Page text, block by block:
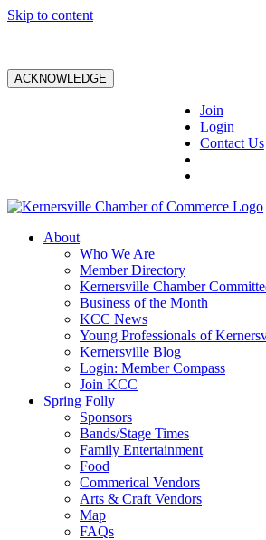
Skip to content
ACKNOWLEDGE
Join
Login
Contact Us
About
Who We Are
Member Directory
Kernersville Chamber
Business of the Month
KCC News
Young Professionals of
Kernersville Blog
Login: Member Compass
Join KCC
Spring Folly
Sponsors
Bands/Stage Times
Family Entertainment
Food
Commerical Vendors
Arts & Craft Vendors
Map
FAQs